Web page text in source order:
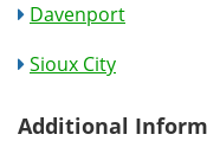
Davenport
Sioux City
Additional